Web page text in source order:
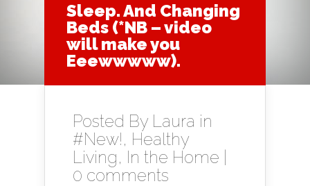
Sleep. And Changing
Beds (*NB – video
will make you
Eeewwwww).
Posted By Laura in
#New!, Healthy
Living, In the Home
0 comments